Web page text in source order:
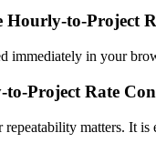
Hourly-to-Project
immediately in your
Project Rate
repeatability matters. It